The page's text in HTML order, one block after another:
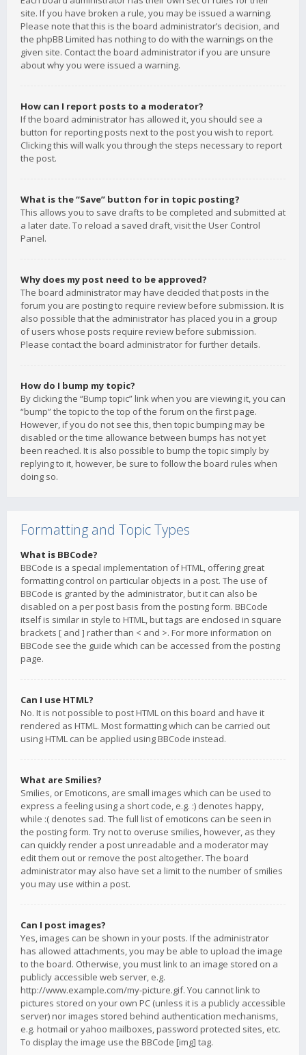
site. If you have broken a rule, you may be issued a warning.
Please note that this is the board administrator’s decision, and
the phpBB Limited has nothing to do with the warnings on the
given site. Contact the board administrator if you are unsure
about why you were issued a warning.
How can I report posts to a moderator?
If the board administrator has allowed it, you should see a
button for reporting posts next to the post you wish to report.
Clicking this will walk you through the steps necessary to report
the post.
What is the “Save” button for in topic posting?
This allows you to save drafts to be completed and submitted at
a later date. To reload a saved draft, visit the User Control
Panel.
Why does my post need to be approved?
The board administrator may have decided that posts in the
forum you are posting to require review before submission. It is
also possible that the administrator has placed you in a group
of users whose posts require review before submission.
Please contact the board administrator for further details.
How do I bump my topic?
By clicking the “Bump topic” link when you are viewing it, you can
“bump” the topic to the top of the forum on the first page.
However, if you do not see this, then topic bumping may be
disabled or the time allowance between bumps has not yet
been reached. It is also possible to bump the topic simply by
replying to it, however, be sure to follow the board rules when
doing so.
Formatting and Topic Types
What is BBCode?
BBCode is a special implementation of HTML, offering great
formatting control on particular objects in a post. The use of
BBCode is granted by the administrator, but it can also be
disabled on a per post basis from the posting form. BBCode
itself is similar in style to HTML, but tags are enclosed in square
brackets [ and ] rather than < and >. For more information on
BBCode see the guide which can be accessed from the posting
page.
Can I use HTML?
No. It is not possible to post HTML on this board and have it
rendered as HTML. Most formatting which can be carried out
using HTML can be applied using BBCode instead.
What are Smilies?
Smilies, or Emoticons, are small images which can be used to
express a feeling using a short code, e.g. :) denotes happy,
while :( denotes sad. The full list of emoticons can be seen in
the posting form. Try not to overuse smilies, however, as they
can quickly render a post unreadable and a moderator may
edit them out or remove the post altogether. The board
administrator may also have set a limit to the number of smilies
you may use within a post.
Can I post images?
Yes, images can be shown in your posts. If the administrator
has allowed attachments, you may be able to upload the image
to the board. Otherwise, you must link to an image stored on a
publicly accessible web server, e.g.
http://www.example.com/my-picture.gif. You cannot link to
pictures stored on your own PC (unless it is a publicly accessible
server) nor images stored behind authentication mechanisms,
e.g. hotmail or yahoo mailboxes, password protected sites, etc.
To display the image use the BBCode [img] tag.